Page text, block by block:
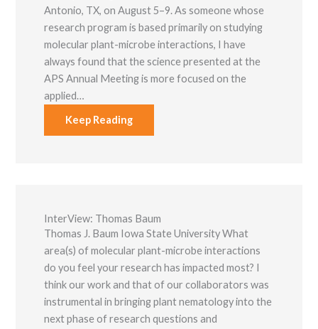
Antonio, TX, on August 5–9. As someone whose
research program is based primarily on studying
molecular plant-microbe interactions, I have
always found that the science presented at the
APS Annual Meeting is more focused on the
applied…
Keep Reading
InterView: Thomas Baum
Thomas J. Baum Iowa State University What
area(s) of molecular plant-microbe interactions
do you feel your research has impacted most? I
think our work and that of our collaborators was
instrumental in bringing plant nematology into the
next phase of research questions and